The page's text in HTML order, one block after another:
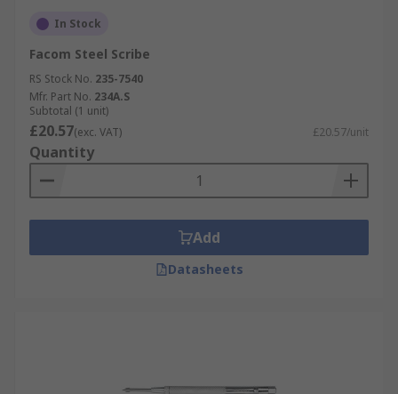
In Stock
Facom Steel Scribe
RS Stock No. 235-7540
Mfr. Part No. 234A.S
Subtotal (1 unit)
£20.57(exc. VAT) £20.57/unit
Quantity
Add
Datasheets